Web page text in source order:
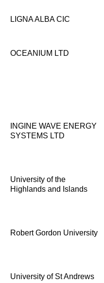
LIGNA ALBA CIC
OCEANIUM LTD
INGINE WAVE ENERGY
SYSTEMS LTD
University of the
Highlands and Islands
Robert Gordon University
University of St Andrews